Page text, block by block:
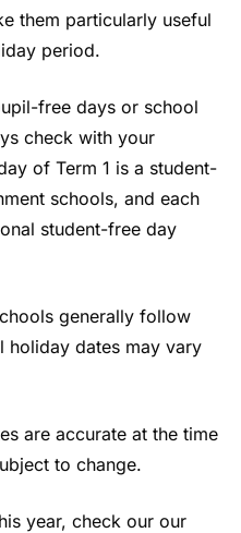
them particularly useful
period.
free days or school
check with your
of Term 1 is a student-
schools, and each
student-free day
generally follow
holiday dates may vary
are accurate at the time
to change.
year, check our our